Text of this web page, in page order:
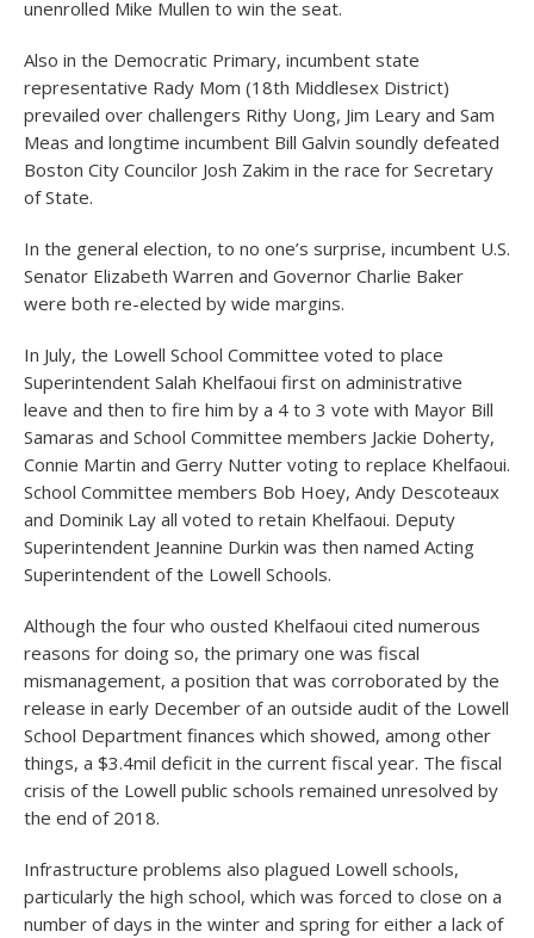
unenrolled Mike Mullen to win the seat.
Also in the Democratic Primary, incumbent state
representative Rady Mom (18th Middlesex District)
prevailed over challengers Rithy Uong, Jim Leary and Sam
Meas and longtime incumbent Bill Galvin soundly defeated
Boston City Councilor Josh Zakim in the race for Secretary
of State.
In the general election, to no one’s surprise, incumbent U.S.
Senator Elizabeth Warren and Governor Charlie Baker
were both re-elected by wide margins.
In July, the Lowell School Committee voted to place
Superintendent Salah Khelfaoui first on administrative
leave and then to fire him by a 4 to 3 vote with Mayor Bill
Samaras and School Committee members Jackie Doherty,
Connie Martin and Gerry Nutter voting to replace Khelfaoui.
School Committee members Bob Hoey, Andy Descoteaux
and Dominik Lay all voted to retain Khelfaoui. Deputy
Superintendent Jeannine Durkin was then named Acting
Superintendent of the Lowell Schools.
Although the four who ousted Khelfaoui cited numerous
reasons for doing so, the primary one was fiscal
mismanagement, a position that was corroborated by the
release in early December of an outside audit of the Lowell
School Department finances which showed, among other
things, a $3.4mil deficit in the current fiscal year. The fiscal
crisis of the Lowell public schools remained unresolved by
the end of 2018.
Infrastructure problems also plagued Lowell schools,
particularly the high school, which was forced to close on a
number of days in the winter and spring for either a lack of